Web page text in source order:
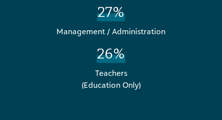
27%
Management / Administration
26%
Teachers
(Education Only)